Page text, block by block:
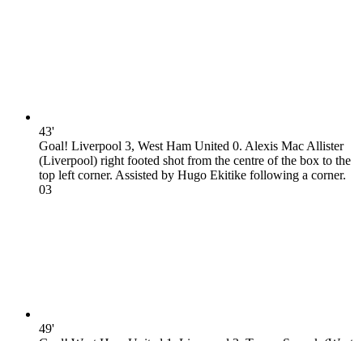
43'
Goal! Liverpool 3, West Ham United 0. Alexis Mac Allister
(Liverpool) right footed shot from the centre of the box to the
top left corner. Assisted by Hugo Ekitike following a corner.
03
49'